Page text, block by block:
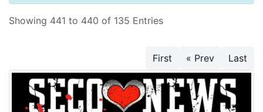
Showing 441 to 440 of 135 Entries
First « Prev Last